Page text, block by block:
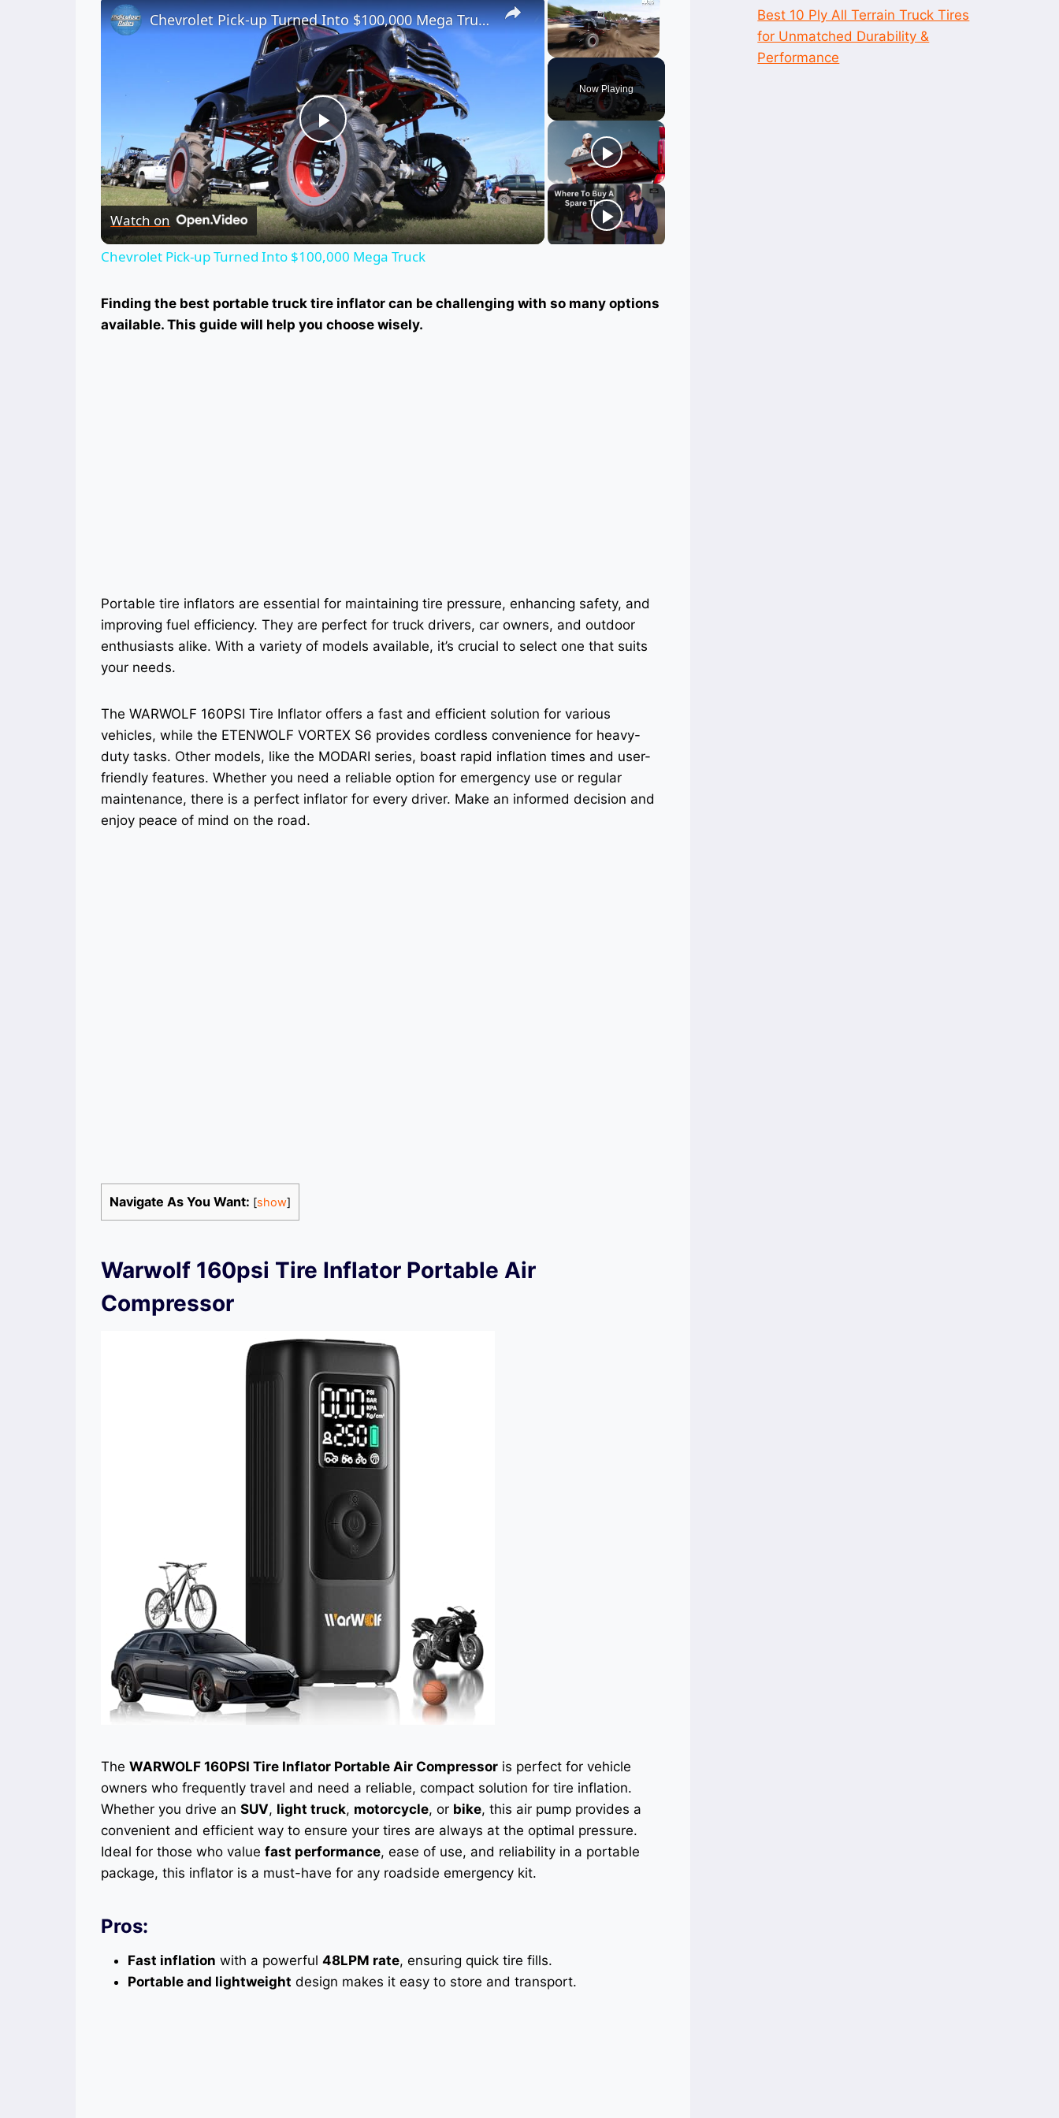
Unmute
Now Playing
Play
Video
Chevrolet Pick-up Turned Into $100,000 Mega Truck
Watch on
Chevrolet Pick-up Turned Into $100,000 Mega Truck
Finding the best portable truck tire inflator can be challenging with so many options
available. This guide will help you choose wisely.
Portable tire inflators are essential for maintaining tire pressure, enhancing safety, and
improving fuel efficiency. They are perfect for truck drivers, car owners, and outdoor
enthusiasts alike. With a variety of models available, it’s crucial to select one that suits
your needs.
The WARWOLF 160PSI Tire Inflator offers a fast and efficient solution for various
vehicles, while the ETENWOLF VORTEX S6 provides cordless convenience for heavy-
duty tasks. Other models, like the MODARI series, boast rapid inflation times and user-
friendly features. Whether you need a reliable option for emergency use or regular
maintenance, there is a perfect inflator for every driver. Make an informed decision and
enjoy peace of mind on the road.
Navigate As You Want: [show]
Warwolf 160psi Tire Inflator Portable Air
Compressor
The WARWOLF 160PSI Tire Inflator Portable Air Compressor is perfect for vehicle
owners who frequently travel and need a reliable, compact solution for tire inflation.
Whether you drive an SUV, light truck, motorcycle, or bike, this air pump provides a
convenient and efficient way to ensure your tires are always at the optimal pressure.
Ideal for those who value fast performance, ease of use, and reliability in a portable
package, this inflator is a must-have for any roadside emergency kit.
Pros:
Fast inflation with a powerful 48LPM rate, ensuring quick tire fills.
Portable and lightweight design makes it easy to store and transport.
Best 10 Ply All Terrain Truck Tires
for Unmatched Durability &
Performance